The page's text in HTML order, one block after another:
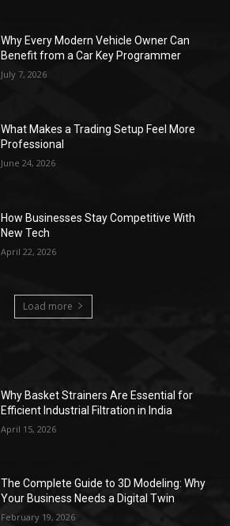
Why Every Modern Vehicle Owner Can
Benefit from a Car Key Programmer
July 7, 2026
What Makes a Trading Setup Feel More
Professional
June 24, 2026
How Businesses Stay Competitive With
New Tech
April 22, 2026
Load more
Why Basket Strainers Are Essential for
Efficient Industrial Filtration in India
April 15, 2026
The Complete Guide to 3D Modeling: Why
Your Business Needs a Digital Twin
February 19, 2026